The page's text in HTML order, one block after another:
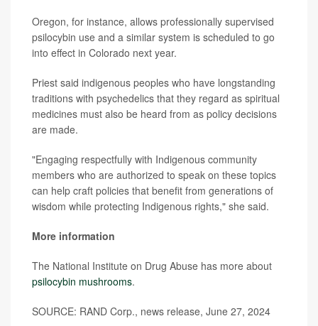
Oregon, for instance, allows professionally supervised
psilocybin use and a similar system is scheduled to go
into effect in Colorado next year.
Priest said indigenous peoples who have longstanding
traditions with psychedelics that they regard as spiritual
medicines must also be heard from as policy decisions
are made.
"Engaging respectfully with Indigenous community
members who are authorized to speak on these topics
can help craft policies that benefit from generations of
wisdom while protecting Indigenous rights," she said.
More information
The National Institute on Drug Abuse has more about
psilocybin mushrooms.
SOURCE: RAND Corp., news release, June 27, 2024